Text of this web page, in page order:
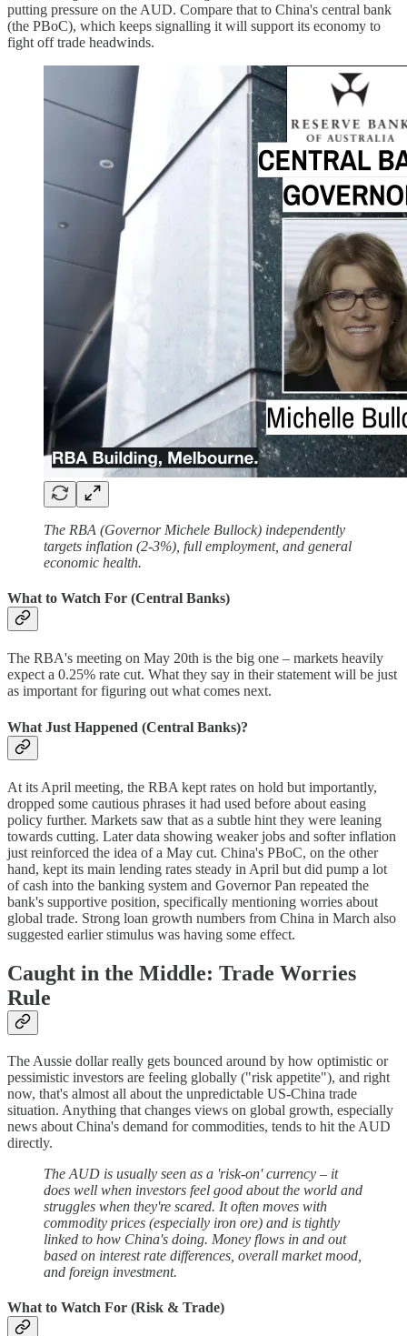
putting pressure on the AUD. Compare that to China's central bank
(the PBoC), which keeps signalling it will support its economy to
fight off trade headwinds.
The RBA (Governor Michele Bullock) independently
targets inflation (2-3%), full employment, and general
economic health.
What to Watch For (Central Banks)
The RBA's meeting on May 20th is the big one – markets heavily
expect a 0.25% rate cut. What they say in their statement will be just
as important for figuring out what comes next.
What Just Happened (Central Banks)?
At its April meeting, the RBA kept rates on hold but importantly,
dropped some cautious phrases it had used before about easing
policy further. Markets saw that as a subtle hint they were leaning
towards cutting. Later data showing weaker jobs and softer inflation
just reinforced the idea of a May cut. China's PBoC, on the other
hand, kept its main lending rates steady in April but did pump a lot
of cash into the banking system and Governor Pan repeated the
bank's supportive position, specifically mentioning worries about
global trade. Strong loan growth numbers from China in March also
suggested earlier stimulus was having some effect.
Caught in the Middle: Trade Worries
Rule
The Aussie dollar really gets bounced around by how optimistic or
pessimistic investors are feeling globally ("risk appetite"), and right
now, that's almost all about the unpredictable US-China trade
situation. Anything that changes views on global growth, especially
news about China's demand for commodities, tends to hit the AUD
directly.
The AUD is usually seen as a 'risk-on' currency – it
does well when investors feel good about the world and
struggles when they're scared. It often moves with
commodity prices (especially iron ore) and is tightly
linked to how China's doing. Money flows in and out
based on interest rate differences, overall market mood,
and foreign investment.
What to Watch For (Risk & Trade)